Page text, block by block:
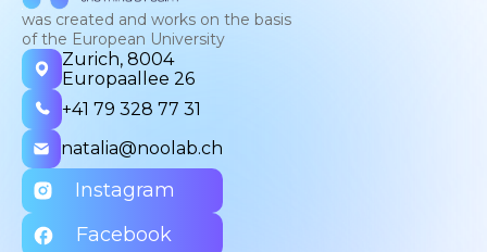
was created and works on the basis
of the European University
Zurich, 8004
Europaallee 26
+41 79 328 77 31
natalia@noolab.ch
Instagram
Facebook